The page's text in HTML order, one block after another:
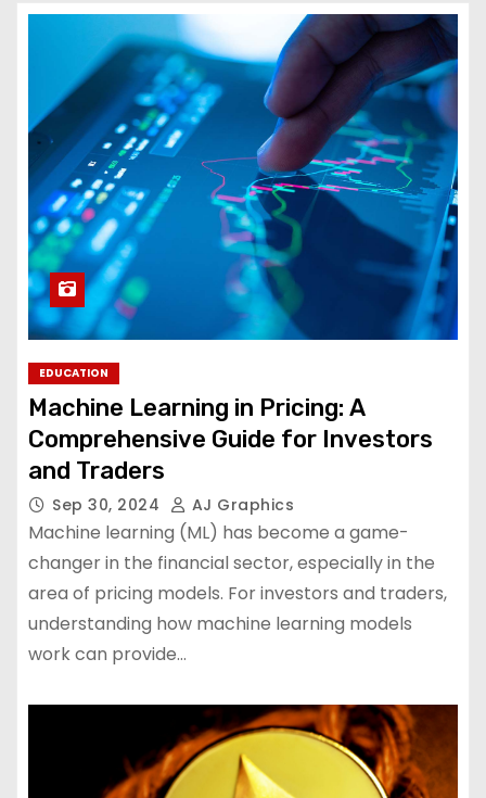
EDUCATION
Machine Learning in Pricing: A
Comprehensive Guide for Investors
and Traders
Sep 30, 2024 AJ Graphics
Machine learning (ML) has become a game-
changer in the financial sector, especially in the
area of ​​pricing models. For investors and traders,
understanding how machine learning models
work can provide…